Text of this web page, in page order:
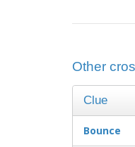
Other
Clue
Bounce